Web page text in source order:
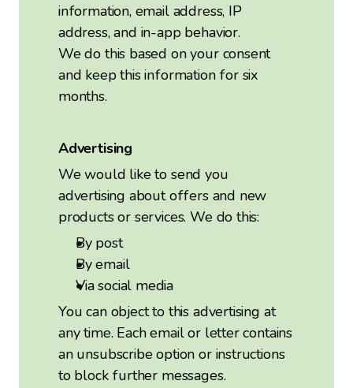
information, email address, IP
address, and in-app behavior.
We do this based on your consent
and keep this information for six
months.
Advertising
We would like to send you
advertising about offers and new
products or services. We do this:
By post
By email
Via social media
You can object to this advertising at
any time. Each email or letter contains
an unsubscribe option or instructions
to block further messages.